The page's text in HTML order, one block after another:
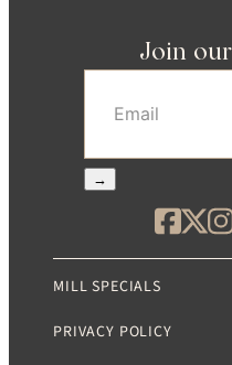
Join
→
MILL SPECIALS
PRIVACY POLICY